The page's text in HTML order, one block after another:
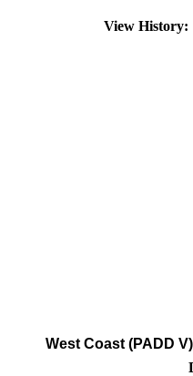
View History:
West Coast (PADD